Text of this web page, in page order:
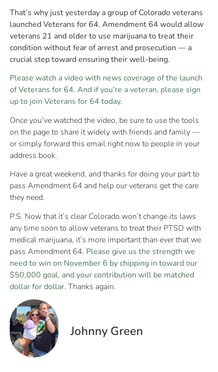
That’s why just yesterday a group of Colorado veterans
launched Veterans for 64. Amendment 64 would allow
veterans 21 and older to use marijuana to treat their
condition without fear of arrest and prosecution — a
crucial step toward ensuring their well-being.
Please watch a video with news coverage of the launch
of Veterans for 64. And if you’re a veteran, please sign
up to join Veterans for 64 today.
Once you’ve watched the video, be sure to use the tools
on the page to share it widely with friends and family —
or simply forward this email right now to people in your
address book.
Have a great weekend, and thanks for doing your part to
pass Amendment 64 and help our veterans get the care
they need.
P.S. Now that it’s clear Colorado won’t change its laws
any time soon to allow veterans to treat their PTSD with
medical marijuana, it’s more important than ever that we
pass Amendment 64. Please give us the strength we
need to win on November 6 by chipping in toward our
$50,000 goal, and your contribution will be matched
dollar for dollar. Thanks again.
Johnny Green